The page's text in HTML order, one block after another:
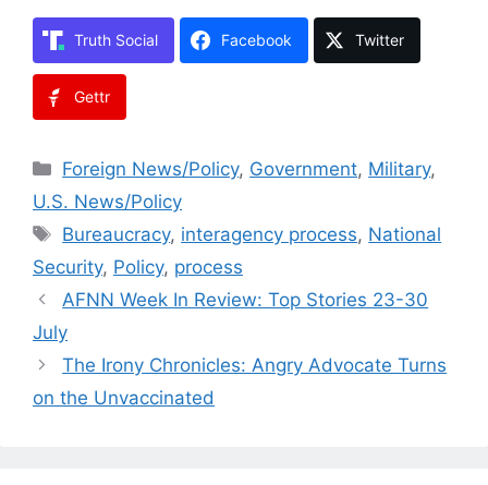
Truth Social Facebook Twitter
Gettr
Categories
Foreign News/Policy, Government, Military,
U.S. News/Policy
Tags
Bureaucracy, interagency process, National
Security, Policy, process
AFNN Week In Review: Top Stories 23-30
July
The Irony Chronicles: Angry Advocate Turns
on the Unvaccinated